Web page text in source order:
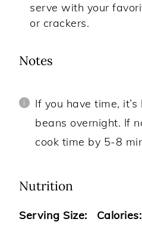
serve with your
or crackers.
Notes
If you have time,
beans overnight. If
cook time by 5-8
Nutrition
Serving Size: Calories: